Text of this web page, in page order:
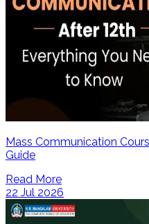
Mass Communication
Guide
Read More
22 Jul 2026